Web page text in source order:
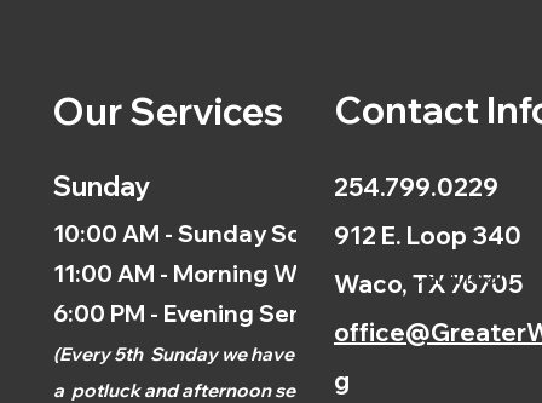
Our Services
Sunday
10:00 AM - Sunday School
11:00 AM - Morning Worship
6:00 PM - Evening Service
(Every 5th Sunday we have
a potluck and afternoonservice.)
Contact
254.799.0229
912 E. Loop 340
Waco, TX 76705
g
Calendar